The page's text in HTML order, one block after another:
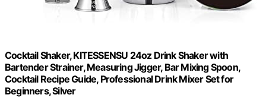
Cocktail Shaker, KITESSENSU 24oz Drink Shaker with
Bartender Strainer, Measuring Jigger, Bar Mixing Spoon,
Cocktail Recipe Guide, Professional Drink Mixer Set for
Beginners, Silver